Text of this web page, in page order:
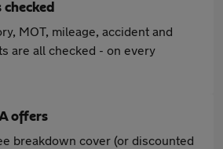
MOT, mileage, accident and
are all checked - on every
offers
breakdown cover (or discounted